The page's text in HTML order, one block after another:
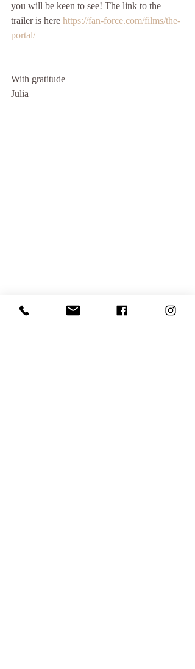
you will be keen to see! The link to the
trailer is here https://fan-force.com/films/the-
portal/
With gratitude
Julia